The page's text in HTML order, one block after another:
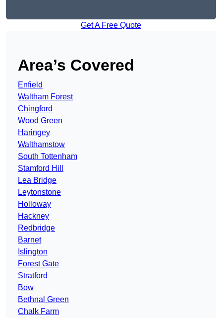
Get A Free Quote
Area’s Covered
Enfield
Waltham Forest
Chingford
Wood Green
Haringey
Walthamstow
South Tottenham
Stamford Hill
Lea Bridge
Leytonstone
Holloway
Hackney
Redbridge
Barnet
Islington
Forest Gate
Stratford
Bow
Bethnal Green
Chalk Farm